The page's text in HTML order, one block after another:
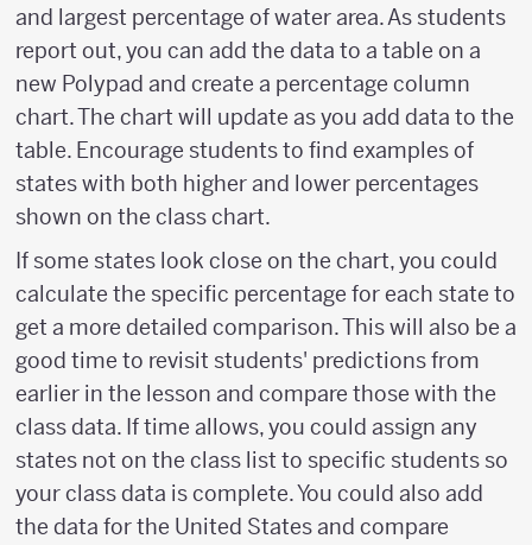
and largest percentage of water area. As students
report out, you can add the data to a table on a
new Polypad and create a percentage column
chart. The chart will update as you add data to the
table. Encourage students to find examples of
states with both higher and lower percentages
shown on the class chart.
If some states look close on the chart, you could
calculate the specific percentage for each state to
get a more detailed comparison. This will also be a
good time to revisit students' predictions from
earlier in the lesson and compare those with the
class data. If time allows, you could assign any
states not on the class list to specific students so
your class data is complete. You could also add
the data for the United States and compare